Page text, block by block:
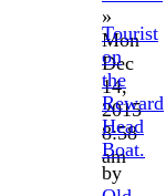
»
Mon
Dec
14,
2015
8:58
am
Tourist
on
the
Reward
Head
Boat.
by